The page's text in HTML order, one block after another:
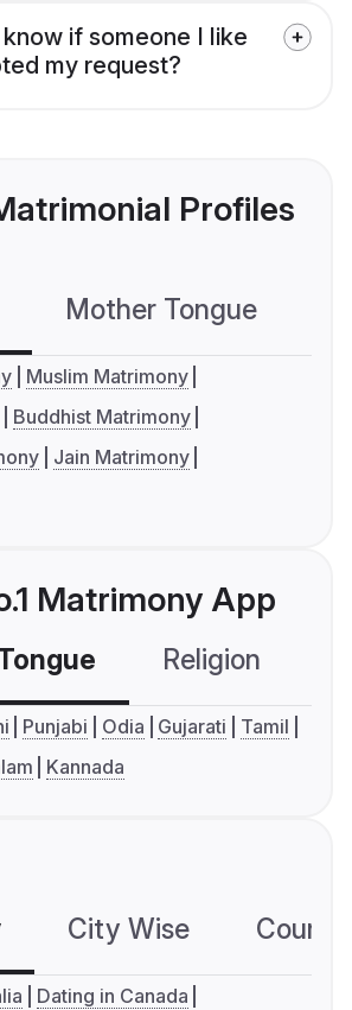
if someone I like
my request?
Profiles
Mother Tongue
Muslim Matrimony
Buddhist Matrimony
Jain Matrimony
Matrimony App
Religion
Punjabi Odia Gujarati
Tamil
Kannada
City Wise
Dating in Canada